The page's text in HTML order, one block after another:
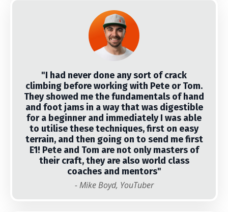
"I had never done any sort of crack
climbing before working with Pete or Tom.
They showed me the fundamentals of hand
and foot jams in a way that was digestible
for a beginner and immediately I was able
to utilise these techniques, first on easy
terrain, and then going on to send me first
E1! Pete and Tom are not only masters of
their craft, they are also world class
coaches and mentors"
- Mike Boyd, YouTuber